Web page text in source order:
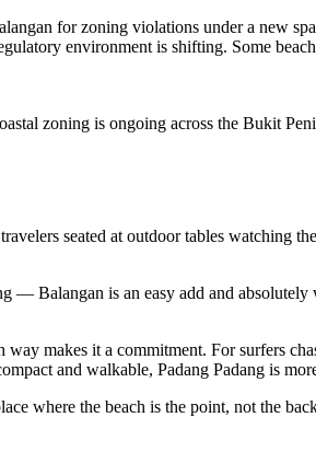
for zoning violations under a new
environment is shifting. Some
zoning is ongoing across the Bukit
seated at outdoor tables watching
— Balangan is an easy add and
way makes it a commitment. For surfers
and walkable, Padang Padang is
where the beach is the point, not the